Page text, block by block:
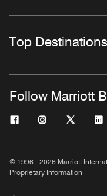
Top Destinations
Follow Marriott
© 1996 - 2026 Marriott
Proprietary Information